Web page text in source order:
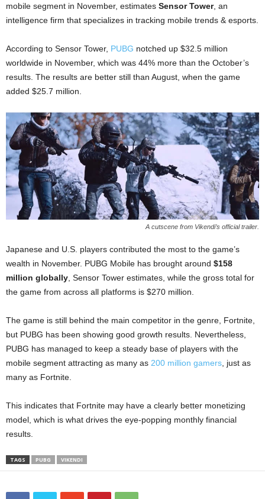
mobile segment in November, estimates Sensor Tower, an
intelligence firm that specializes in tracking mobile trends & esports.
According to Sensor Tower, PUBG notched up $32.5 million
worldwide in November, which was 44% more than the October’s
results. The results are better still than August, when the game
added $25.7 million.
A cutscene from Vikendi’s official trailer.
Japanese and U.S. players contributed the most to the game’s
wealth in November. PUBG Mobile has brought around $158
million globally , Sensor Tower estimates, while the gross total for
the game from across all platforms is $270 million.
The game is still behind the main competitor in the genre, Fortnite,
but PUBG has been showing good growth results. Nevertheless,
PUBG has managed to keep a steady base of players with the
mobile segment attracting as many as 200 million gamers , just as
many as Fortnite.
This indicates that Fortnite may have a clearly better monetizing
model, which is what drives the eye-popping monthly financial
results.
TAGS PUBG VIKENDI